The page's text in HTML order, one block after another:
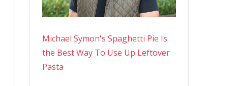
Michael Symon's Spaghetti Pie Is
the Best Way To Use Up Leftover
Pasta